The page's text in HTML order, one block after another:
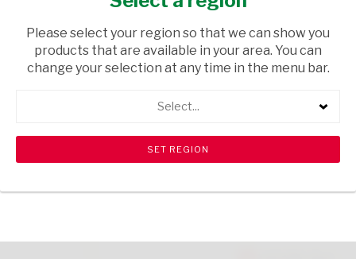
HEALTH & BEAUTY / PERFUMES & DEODORANTS
USD$2.80
search View all products
Please select your region so that we can show you
products that are available in your area. You can
change your selection at any time in the menu bar.
Select...